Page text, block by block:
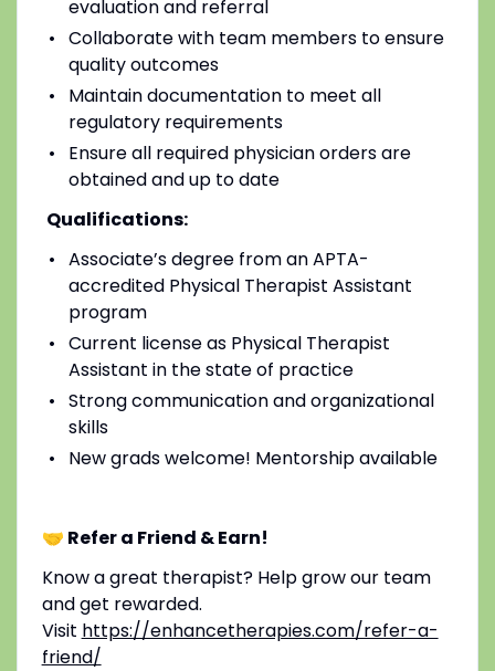
evaluation and referral
Collaborate with team members to ensure
quality outcomes
Maintain documentation to meet all
regulatory requirements
Ensure all required physician orders are
obtained and up to date
Qualifications:
Associate’s degree from an APTA-
accredited Physical Therapist Assistant
program
Current license as Physical Therapist
Assistant in the state of practice
Strong communication and organizational
skills
New grads welcome! Mentorship available
🤝 Refer a Friend & Earn!
Know a great therapist? Help grow our team
and get rewarded.
Visit https://enhancetherapies.com/refer-a-
friend/